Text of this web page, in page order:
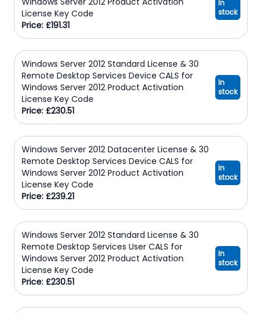
License Key Code
Price: £191.31
In
stock
Windows Server 2012 Standard License & 30
Remote Desktop Services Device CALS for
Windows Server 2012 Product Activation
License Key Code
Price: £230.51
In
stock
Windows Server 2012 Datacenter License & 30
Remote Desktop Services Device CALS for
Windows Server 2012 Product Activation
License Key Code
Price: £239.21
In
stock
Windows Server 2012 Standard License & 30
Remote Desktop Services User CALS for
Windows Server 2012 Product Activation
License Key Code
Price: £230.51
In
stock